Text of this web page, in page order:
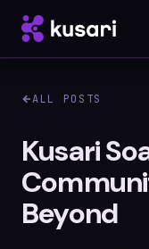
Platform
Integrations
ALL POSTS
Kusari
Beyond